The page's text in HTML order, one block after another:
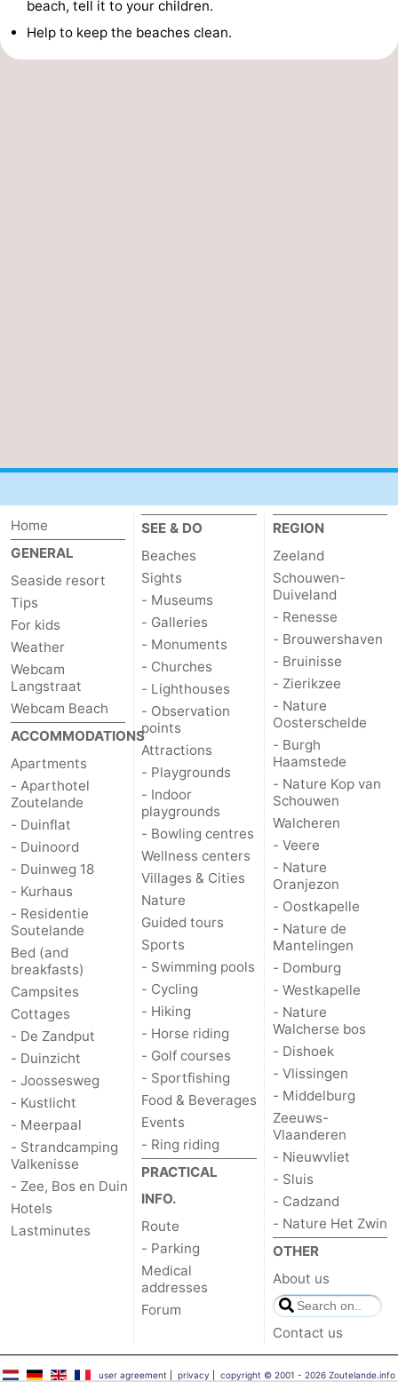
beach, tell it to your children.
Help to keep the beaches clean.
Home
GENERAL
Seaside resort
Tips
For kids
Weather
Webcam
Langstraat
Webcam Beach
ACCOMMODATIONS
Apartments
- Aparthotel
Zoutelande
- Duinflat
- Duinoord
- Duinweg 18
- Kurhaus
- Residentie
Soutelande
Bed (and
breakfasts)
Campsites
Cottages
- De Zandput
- Duinzicht
- Joossesweg
- Kustlicht
- Meerpaal
- Strandcamping
Valkenisse
- Zee, Bos en Duin
Hotels
Lastminutes
SEE & DO
Beaches
Sights
- Museums
- Galleries
- Monuments
- Churches
- Lighthouses
- Observation
points
Attractions
- Playgrounds
- Indoor
playgrounds
- Bowling centres
Wellness centers
Villages & Cities
Nature
Guided tours
Sports
- Swimming pools
- Cycling
- Hiking
- Horse riding
- Golf courses
- Sportfishing
Food & Beverages
Events
- Ring riding
PRACTICAL
INFO.
Route
- Parking
Medical
addresses
Forum
REGION
Zeeland
Schouwen-
Duiveland
- Renesse
- Brouwershaven
- Bruinisse
- Zierikzee
- Nature
Oosterschelde
- Burgh
Haamstede
- Nature Kop van
Schouwen
Walcheren
- Veere
- Nature
Oranjezon
- Oostkapelle
- Nature de
Mantelingen
- Domburg
- Westkapelle
- Nature
Walcherse bos
- Dishoek
- Vlissingen
- Middelburg
Zeeuws-
Vlaanderen
- Nieuwvliet
- Sluis
- Cadzand
- Nature Het Zwin
OTHER
About us
Contact us
user agreement |privacy |copyright © 2001 - 2026 Zoutelande.info